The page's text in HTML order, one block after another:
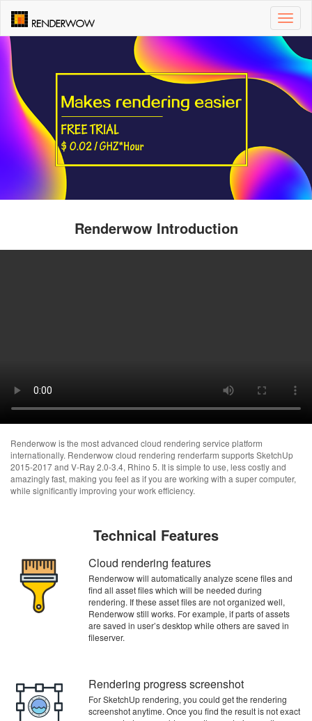
Renderwow Introduction
Renderwow is the most advanced cloud rendering service platform
internationally. Renderwow cloud rendering renderfarm supports SketchUp
2015-2017 and V-Ray 2.0-3.4, Rhino 5. It is simple to use, less costly and
amazingly fast, making you feel as if you are working with a super computer,
while significantly improving your work efficiency.
Technical Features
Cloud rendering features
Renderwow will automatically analyze scene files and
find all asset files which will be needed during
rendering. If these asset files are not organized well,
Renderwow still works. For example, if parts of assets
are saved in user’s desktop while others are saved in
fileserver.
Rendering progress screenshot
For SketchUp rendering, you could get the rendering
screenshot anytime. Once you find the result is not exact